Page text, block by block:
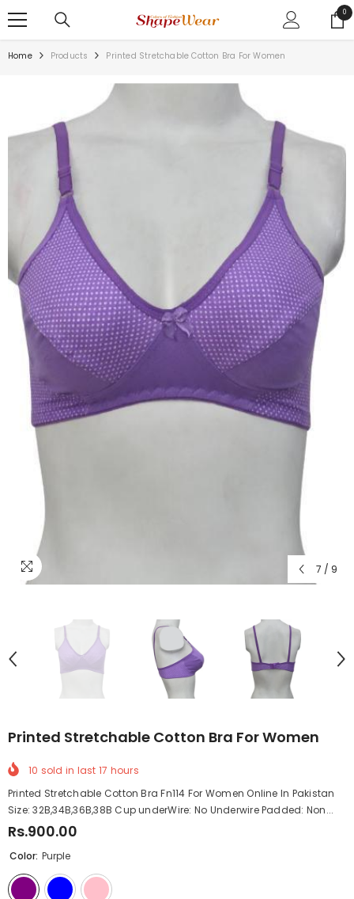
00
Home Products Printed Stretchable Cotton Bra For Women
7 / 9
Printed Stretchable Cotton Bra For Women
10 sold in last 17 hours
Printed Stretchable Cotton Bra Fn114 For Women Online In Pakistan
Size: 32B,34B,36B,38B Cup underWire: No Underwire Padded: Non...
Rs.900.00
Color: Purple